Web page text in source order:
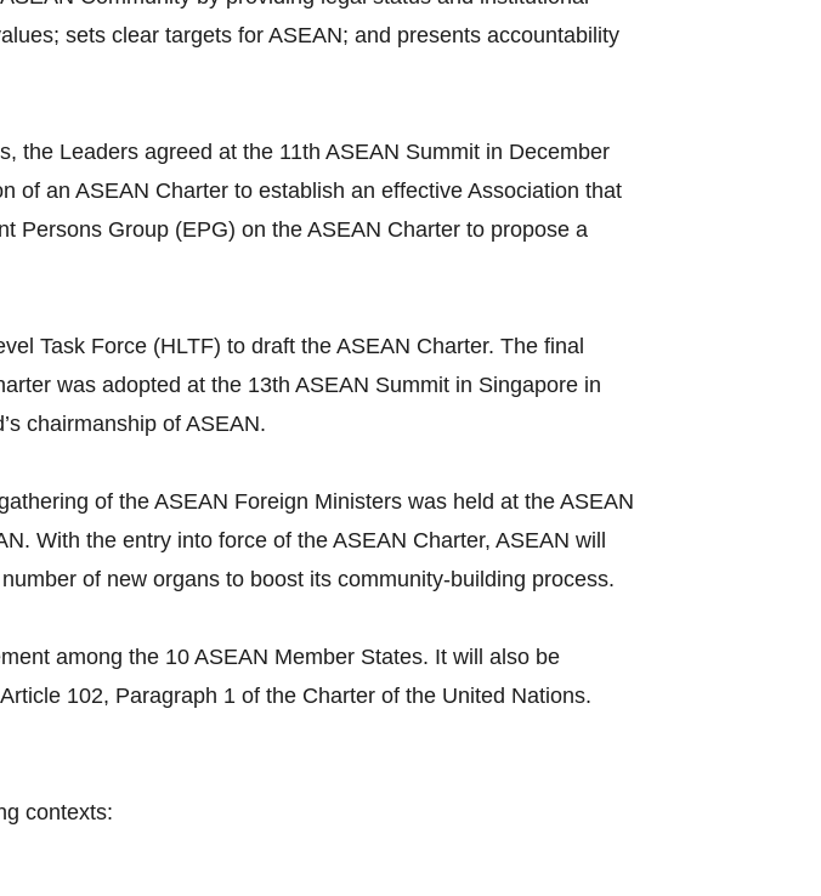
sets clear targets for ASEAN; and presents accountability
the Leaders agreed at the 11th ASEAN Summit in December
of an ASEAN Charter to establish an effective Association that
Persons Group (EPG) on the ASEAN Charter to propose a
Task Force (HLTF) to draft the ASEAN Charter. The final
was adopted at the 13th ASEAN Summit in Singapore in
chairmanship of ASEAN.
of the ASEAN Foreign Ministers was held at the ASEAN
With the entry into force of the ASEAN Charter, ASEAN will
of new organs to boost its community-building process.
among the 10 ASEAN Member States. It will also be
102, Paragraph 1 of the Charter of the United Nations.
contexts: